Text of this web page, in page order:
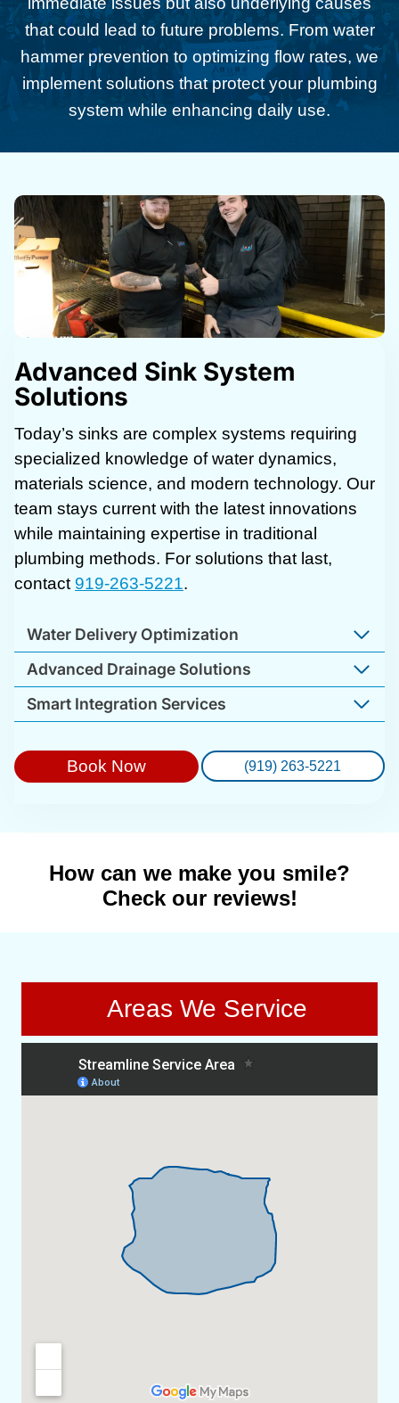
that could lead to future problems. From water
hammer prevention to optimizing flow rates, we
implement solutions that protect your plumbing
system while enhancing daily use.
Advanced Sink System
Solutions
Today’s sinks are complex systems requiring
specialized knowledge of water dynamics,
materials science, and modern technology. Our
team stays current with the latest innovations
while maintaining expertise in traditional
plumbing methods. For solutions that last,
contact 919-263-5221.
Water Delivery Optimization
Advanced Drainage Solutions
Smart Integration Services
Book Now (919) 263-5221
How can we make you smile?
Check our reviews!
Areas We Service